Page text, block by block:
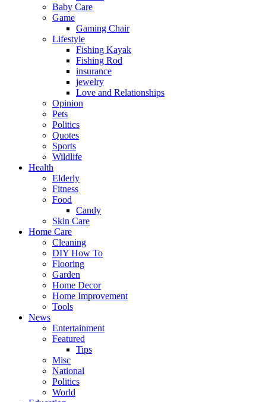
Baby Care
Game
Gaming Chair
Lifestyle
Fishing Kayak
Fishing Rod
insurance
jewelry
Love and Relationships
Opinion
Pets
Politics
Quotes
Sports
Wildlife
Health
Elderly
Fitness
Food
Candy
Skin Care
Home Care
Cleaning
DIY How To
Flooring
Garden
Home Decor
Home Improvement
Tools
News
Entertainment
Featured
Tips
Misc
National
Politics
World